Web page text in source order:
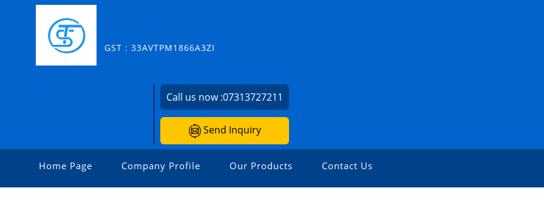
GST : 33AVTPM1866A3ZI
Call us now :07313727211
Send Inquiry
Home Page Company Profile Our Products Contact Us